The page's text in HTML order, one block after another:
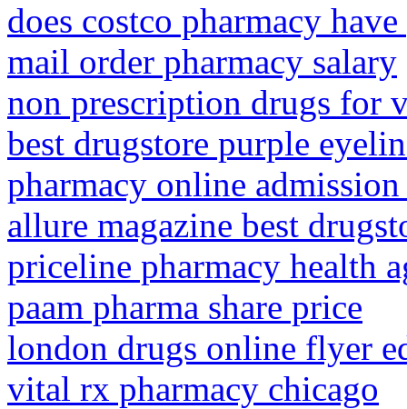
does costco pharmacy
mail order pharmacy salary
non prescription drugs for
best drugstore purple
pharmacy online
allure magazine best
priceline pharmacy health
paam pharma share price
london drugs online flyer
vital rx pharmacy chicago